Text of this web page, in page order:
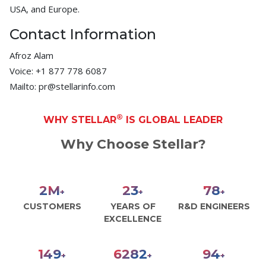
USA, and Europe.
Contact Information
Afroz Alam
Voice: +1 877 778 6087
Mailto: pr@stellarinfo.com
WHY STELLAR® IS GLOBAL LEADER
Why Choose Stellar?
2M+
CUSTOMERS
27+
YEARS OF
EXCELLENCE
90+
R&D ENGINEERS
171+ 7226+ 108+